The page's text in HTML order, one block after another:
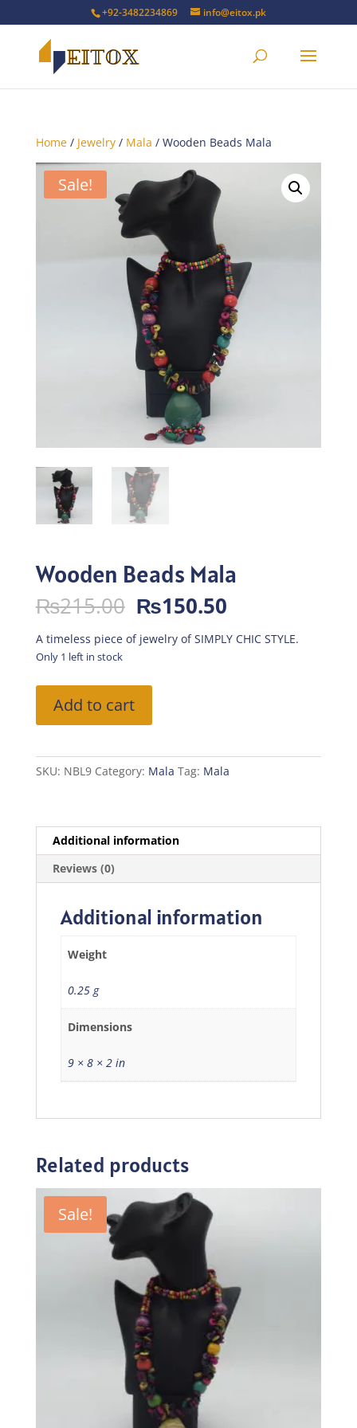
+92-3482234869 info@eitox.pk
Home/ Jewelry/ Mala / Wooden Beads Mala
Sale!
Wooden Beads Mala
₨215.00 Original
price
was:
₨150.50Current
is:
A timeless piece of jewelry of SIMPLY CHIC STYLE.
Only 1 left in stock
Beads
Mala
Add to cart
SKU: NBL9 Category: Mala Tag: Mala
Additional information
Reviews (0)
Additional information
Weight
0.25 g
Dimensions
9 × 8 × 2 in
Related products
Sale!